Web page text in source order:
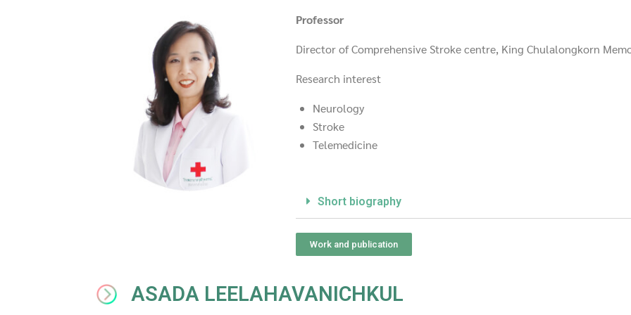
Professor
Director of Comprehensive Stroke centre, King Chulalongkorn
Research interest
Neurology
Stroke
Telemedicine
Short biography
Work and publication
ASADA LEELAHAVANICHKUL